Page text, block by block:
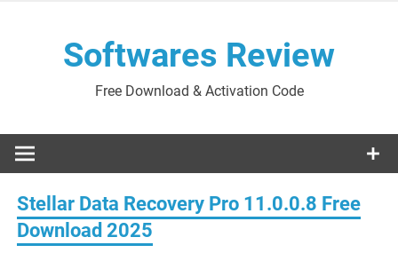
Softwares Review
Free Download & Activation Code
Stellar Data Recovery Pro 11.0.0.8 Free
Download 2025